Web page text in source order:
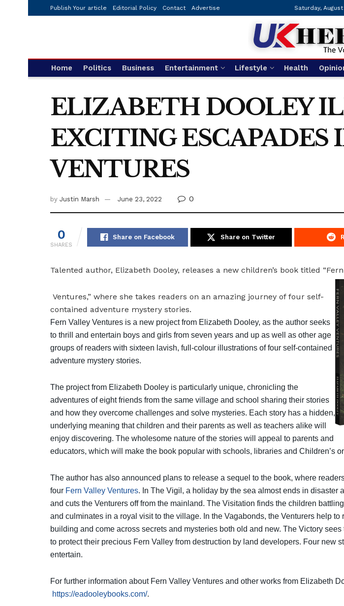
Publish Your article Editorial Policy Contact Advertise Saturday,
Home Politics Business Entertainment Lifestyle Health
ELIZABETH DOOLEY
EXCITING ESCAPADES
VENTURES
by Justin Marsh June 23, 2022 0
0
SHARES
Share on Facebook Share on Twitter
Talented author, Elizabeth Dooley, releases a new children’s book titled
Ventures,” where she takes readers on an amazing journey of four self-
contained adventure mystery stories.
Fern Valley Ventures is a new project from Elizabeth Dooley, as the author seeks
to thrill and entertain boys and girls from seven years and up as well as other age
groups of readers with sixteen lavish, full-colour illustrations of four self-contained
adventure mystery stories.
The project from Elizabeth Dooley is particularly unique, chronicling the
adventures of eight friends from the same village and school sharing their stories
and how they overcome challenges and solve mysteries. Each story has a hidden,
underlying meaning that children and their parents as well as teachers alike will
enjoy discovering. The wholesome nature of the stories will appeal to parents and
educators, which will make the book popular with schools, libraries and Children’s
The author has also announced plans to release a sequel to the book, where
four Fern Valley Ventures. In The Vigil, a holiday by the sea almost ends in disaster
and cuts the Venturers off from the mainland. The Visitation finds the children
and culminates in a royal visit to the village. In the Vagabonds, the Venturers help to
building and come across secrets and mysteries both old and new. The Victory sees
to protect their precious Fern Valley from destruction by land developers. Four new
entertain.
For further information about Fern Valley Ventures and other works from Elizabeth
https://eadooleybooks.com/.